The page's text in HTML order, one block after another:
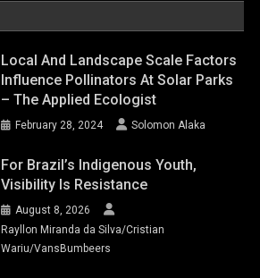
Local And Landscape Scale Factors
Influence Pollinators At Solar Parks
– The Applied Ecologist
February 28, 2024 Solomon Alaka
For Brazil’s Indigenous Youth,
Visibility Is Resistance
August 8, 2026
Rayllon Miranda da Silva/Cristian
Wariu/VansBumbeers